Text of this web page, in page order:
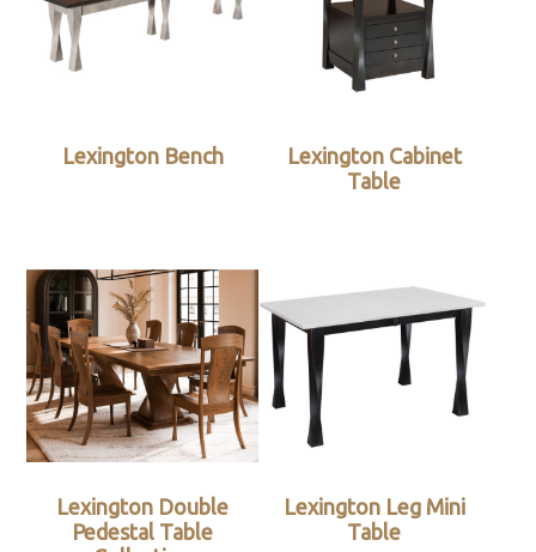
Lexington Bench
Lexington Cabinet
Table
Lexington Double
Pedestal Table
Lexington Leg Mini
Table